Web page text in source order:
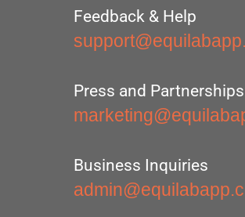
Feedback & Help
Press and Partnerships
Business Inquiries